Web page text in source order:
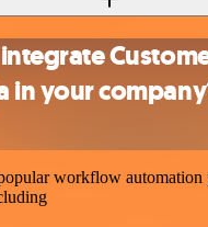
in your
workflow automation